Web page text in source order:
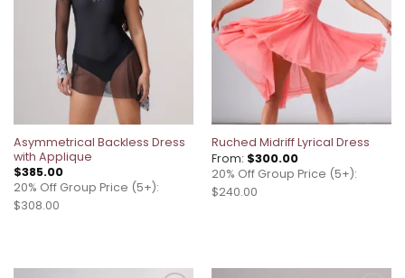
Asymmetrical Backless Dress
with Applique
$385.00
20% Off Group Price (5+):
$308.00
Ruched Midriff Lyrical Dress
From: $300.00
20% Off Group Price (5+):
$240.00